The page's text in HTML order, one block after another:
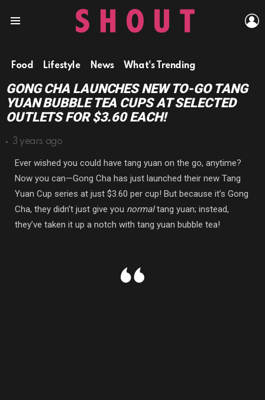
Food Lifestyle News What's Trending
GONG CHA LAUNCHES NEW TO-GO TANG
YUAN BUBBLE TEA CUPS AT SELECTED
OUTLETS FOR $3.60 EACH!
3 years ago
Ever wished you could have tang yuan on the go, anytime?
Now you can—Gong Cha has just launched their new Tang
Yuan Cup series at just $3.60 per cup! But because it’s Gong
Cha, they didn’t just give you normaltang yuan; instead,
they’ve taken it up a notch with tang yuan bubble tea!